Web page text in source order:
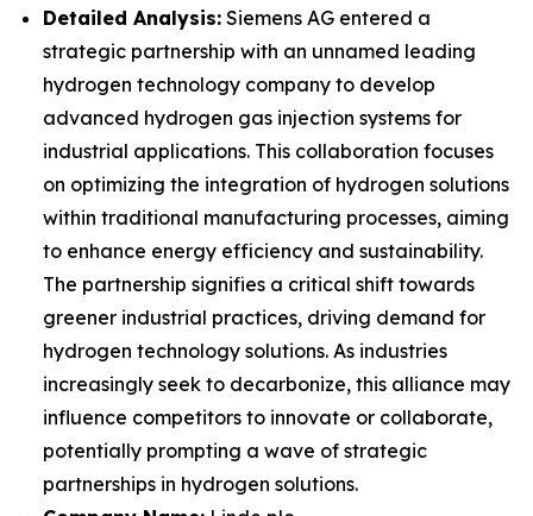
Detailed Analysis: Siemens AG entered a
strategic partnership with an unnamed leading
hydrogen technology company to develop
advanced hydrogen gas injection systems for
industrial applications. This collaboration focuses
on optimizing the integration of hydrogen solutions
within traditional manufacturing processes, aiming
to enhance energy efficiency and sustainability.
The partnership signifies a critical shift towards
greener industrial practices, driving demand for
hydrogen technology solutions. As industries
increasingly seek to decarbonize, this alliance may
influence competitors to innovate or collaborate,
potentially prompting a wave of strategic
partnerships in hydrogen solutions.